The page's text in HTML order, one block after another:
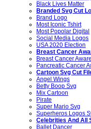
Black Lives Matter
Branded Svg Cut
Brand Logo
Most Iconic Tshirt
Most Popolar Digital
Social Media Logos
USA 2020 Election
Breast Cancer
Breast Cancer
Pancreatic Cancer
Cartoon Svg Cut
Angel Wings
Betty Boop Svg
Mix Cartoon
Pirate
Super Mario Svg
Superheros Logos
Celebrities And All
Ballet Dancer